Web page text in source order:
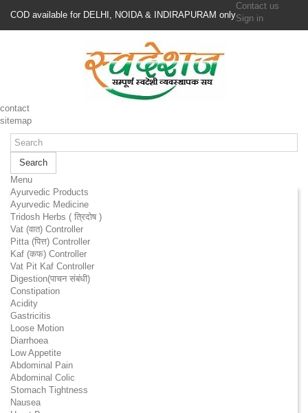
COD available for DELHI, NOIDA & INDIRAPURAM only
Contact us
Sign in
contact
sitemap
Search
Menu
Ayurvedic Products
Ayurvedic Medicine
Tridosh Herbs ( त्रिदोष )
Vat (वात) Controller
Pitta (पित्त) Controller
Kaf (कफ) Controller
Vat Pit Kaf Controller
Digestion(पाचन संबंधी)
Constipation
Acidity
Gastricitis
Loose Motion
Diarrhoea
Low Appetite
Abdominal Pain
Abdominal Colic
Stomach Tightness
Nausea